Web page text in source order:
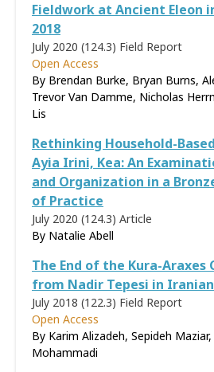
Fieldwork at Ancient Eleon
2018
July 2020 (124.3) Field Report
Open Access
By Brendan Burke, Bryan Burns,
Trevor Van Damme, Nicholas
Lis
Rethinking Household-
Ayia Irini, Kea: An
and Organization in a
of Practice
July 2020 (124.3) Article
By Natalie Abell
The End of the Kura-Araxes
from Nadir Tepesi in
July 2018 (122.3) Field Report
Open Access
By Karim Alizadeh, Sepideh
Mohammadi